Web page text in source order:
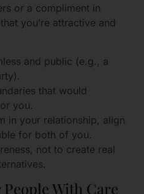
or a compliment in
you’re attractive and
and public (e.g., a
that would
you.
in your relationship, align
for both of you.
not to create real
With Care